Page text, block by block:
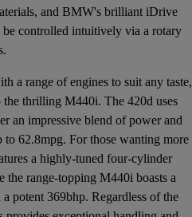
and BMW's brilliant iDrive
controlled intuitively via a rotary
a range of engines to suit any taste,
thrilling M440i. The 420d uses
an impressive blend of power and
62.8mpg. For those wanting more
a highly-tuned four-cylinder
range-topping M440i boasts a
potent 369bhp. Regardless of the